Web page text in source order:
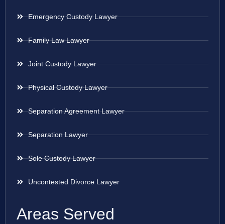
Emergency Custody Lawyer
Family Law Lawyer
Joint Custody Lawyer
Physical Custody Lawyer
Separation Agreement Lawyer
Separation Lawyer
Sole Custody Lawyer
Uncontested Divorce Lawyer
Areas Served